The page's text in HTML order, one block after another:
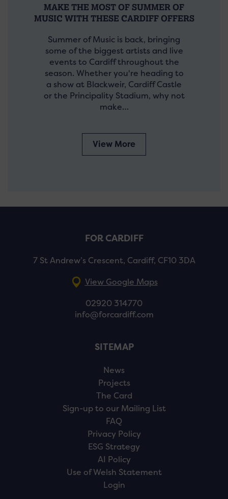
MAKE THE MOST OF SUMMER OF
MUSIC WITH THESE CARDIFF OFFERS
Summer of Music is back, bringing
some of the biggest artists and live
events to Cardiff throughout the
season. Whether you're heading to
a show at Blackweir, Cardiff Castle
or the Principality Stadium, why not
make…
View More
FOR CARDIFF
7 St Andrew’s Crescent, Cardiff, CF10 3DA
View Google Maps
02920 314770
info@forcardiff.com
SITEMAP
News
Projects
The Card
Sign-up to our Mailing List
FAQ
Privacy Policy
ESG Strategy
AI Policy
Use of Welsh Statement
Login